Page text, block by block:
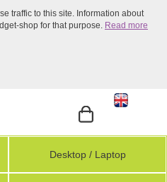
traffic to this site. Information about
shop for that purpose. Read more
Desktop / Laptop